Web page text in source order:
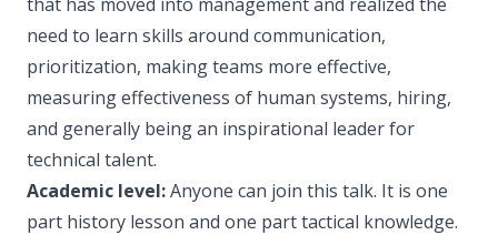
need to learn skills around communication,
prioritization, making teams more effective,
measuring effectiveness of human systems, hiring,
and generally being an inspirational leader for
technical talent.
Academic level:Anyone can join this talk. It is one
part history lesson and one part tactical knowledge.